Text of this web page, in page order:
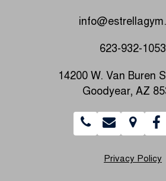
623-932-1053
14200 W. Van Buren
Goodyear, AZ
Privacy Policy